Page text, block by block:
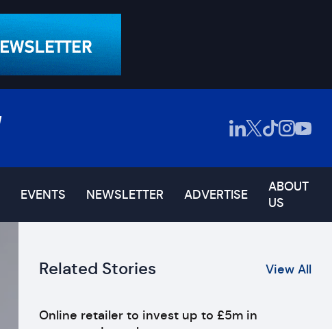
EVENTS NEWSLETTER ADVERTISE
ABOUT
US
Related Stories View All
Online retailer to invest up to £5m in